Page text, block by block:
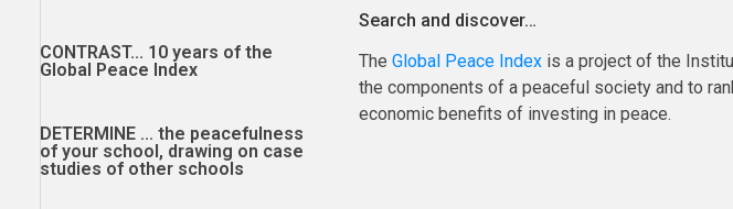
CONTRAST... 10 years of the
Global Peace Index
DETERMINE ... the peacefulness
of your school, drawing on case
studies of other schools
Search and discover…
The Global Peace Index is a project of the
the components of a peaceful society and to
economic benefits of investing in peace.